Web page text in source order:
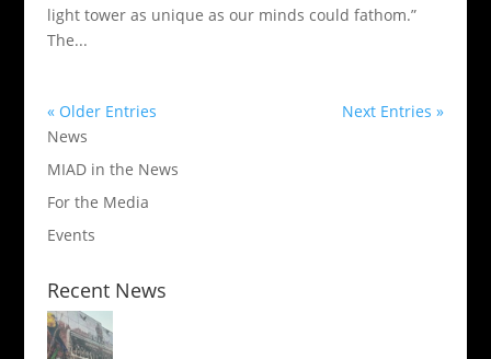
light tower as unique as our minds could fathom.”
The...
« Older Entries
Next Entries »
News
MIAD in the News
For the Media
Events
Recent News